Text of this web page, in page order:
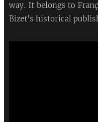
way. It belongs to
Bizet's historical